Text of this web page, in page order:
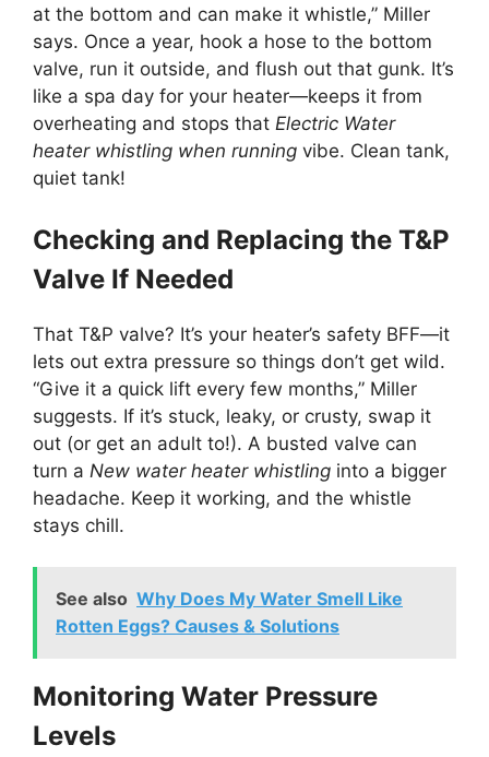
at the bottom and can make it whistle,” Miller
says. Once a year, hook a hose to the bottom
valve, run it outside, and flush out that gunk. It’s
like a spa day for your heater—keeps it from
overheating and stops that Electric Water
heater whistling when running vibe. Clean tank,
quiet tank!
Checking and Replacing the T&P
Valve If Needed
That T&P valve? It’s your heater’s safety BFF—it
lets out extra pressure so things don’t get wild.
“Give it a quick lift every few months,” Miller
suggests. If it’s stuck, leaky, or crusty, swap it
out (or get an adult to!). A busted valve can
turn a New water heater whistling into a bigger
headache. Keep it working, and the whistle
stays chill.
See also Why Does My Water Smell Like
Rotten Eggs? Causes & Solutions
Monitoring Water Pressure
Levels